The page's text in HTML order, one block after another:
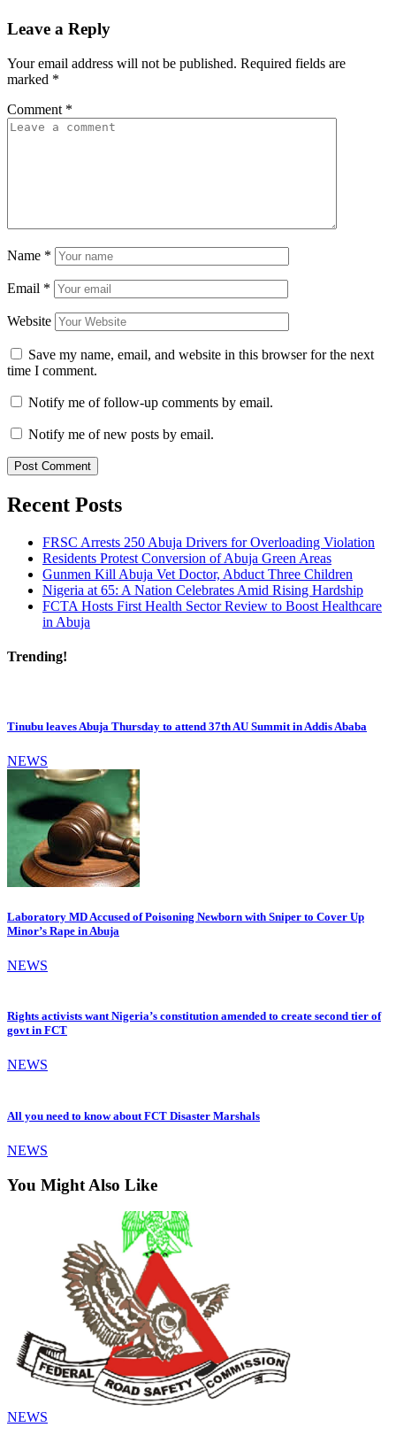
Leave a Reply
Your email address will not be published. Required fields are
marked *
Comment *
Name *
Email *
Website
Save my name, email, and website in this browser for the next
time I comment.
Notify me of follow-up comments by email.
Notify me of new posts by email.
Recent Posts
FRSC Arrests 250 Abuja Drivers for Overloading Violation
Residents Protest Conversion of Abuja Green Areas
Gunmen Kill Abuja Vet Doctor, Abduct Three Children
Nigeria at 65: A Nation Celebrates Amid Rising Hardship
FCTA Hosts First Health Sector Review to Boost Healthcare
in Abuja
Trending!
Tinubu leaves Abuja Thursday to attend 37th AU Summit in Addis Ababa
NEWS
Laboratory MD Accused of Poisoning Newborn with Sniper to Cover Up
Minor’s Rape in Abuja
NEWS
Rights activists want Nigeria’s constitution amended to create second tier of
govt in FCT
NEWS
All you need to know about FCT Disaster Marshals
NEWS
You Might Also Like
NEWS